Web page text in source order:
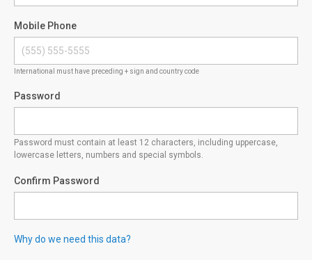
Mobile Phone
International must have preceding + sign and country code
Password
Password must contain at least 12 characters, including uppercase,
lowercase letters, numbers and special symbols.
Confirm Password
Why do we need this data?